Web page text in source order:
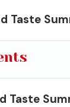
Taste
Taste